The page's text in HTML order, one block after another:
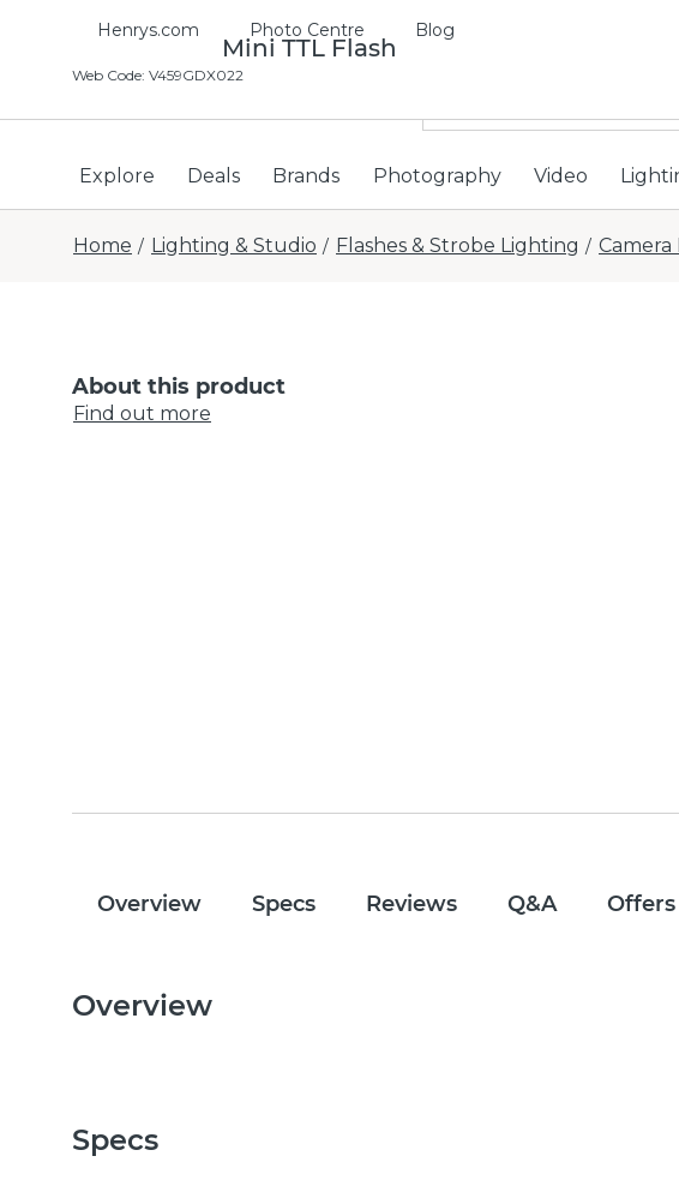
Henrys.com Photo Centre Blog
Explore Deals Brands Photography Video
Home / Lighting & Studio / Flashes & Strobe Lighting / Camera
About this product
Find out more
Godox V350 Mini TTL Flash
Web Code: V459GDX022
Overview Specs Reviews Q&A Offers
Overview
Specs